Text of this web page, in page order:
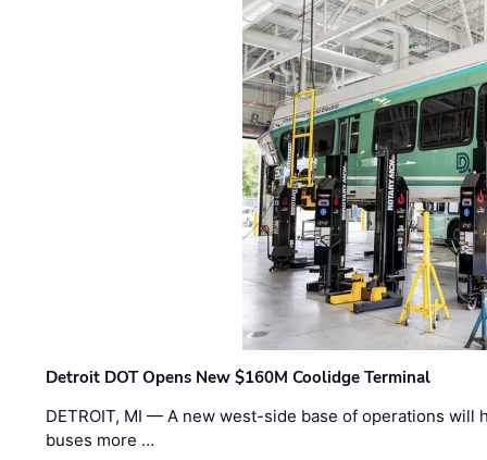
Detroit DOT Opens New $160M Coolidge Terminal
DETROIT, MI — A new west-side base of operations will
buses more …